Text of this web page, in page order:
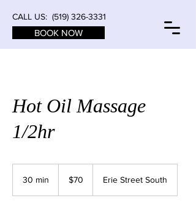
CALL US: (519) 326-3331
BOOK NOW
Hot Oil Massage
1/2hr
30 min
dollars
$70 Erie Street South